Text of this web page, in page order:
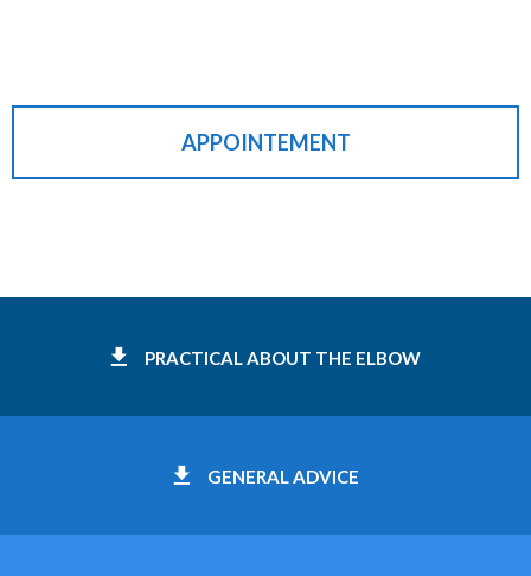
APPOINTEMENT
PRACTICAL ABOUT THE ELBOW
GENERAL ADVICE